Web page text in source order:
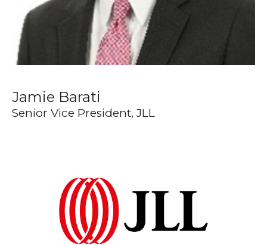
Jamie Barati
Senior Vice President, JLL